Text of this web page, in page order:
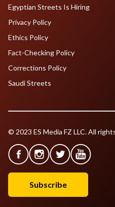
Egyptian Streets Is Hiring
Privacy Policy
Ethics Policy
Fact-Checking Policy
Corrections Policy
Saudi Streets
© 2023 ES Media FZ LLC. All
Subscribe